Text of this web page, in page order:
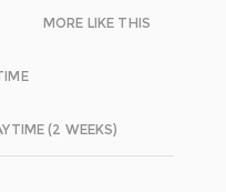
MORE LIKE THIS
(2 WEEKS)